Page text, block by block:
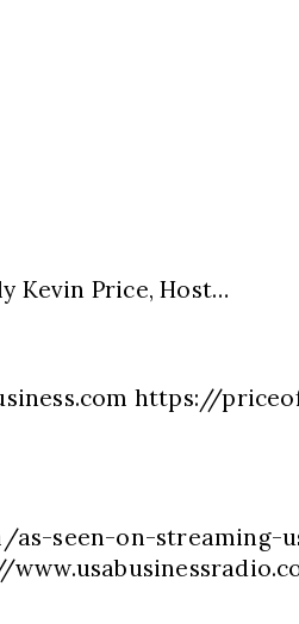
Kevin Price, Host…
https://
as-seen-on-